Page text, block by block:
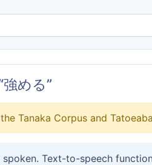
強める”
Tanaka Corpus and
Text-to-speech